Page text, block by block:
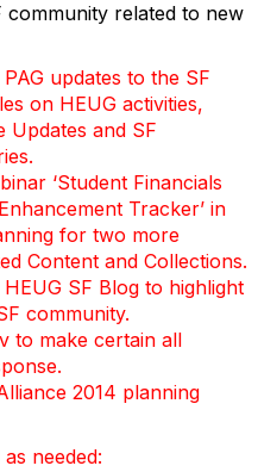
related to new
updates to the SF
on HEUG activities,
Updates and SF
‘Student Financials
Tracker’ in
for two more
Content and Collections.
SF Blog to highlight
community.
to make certain all
2014 planning
needed: